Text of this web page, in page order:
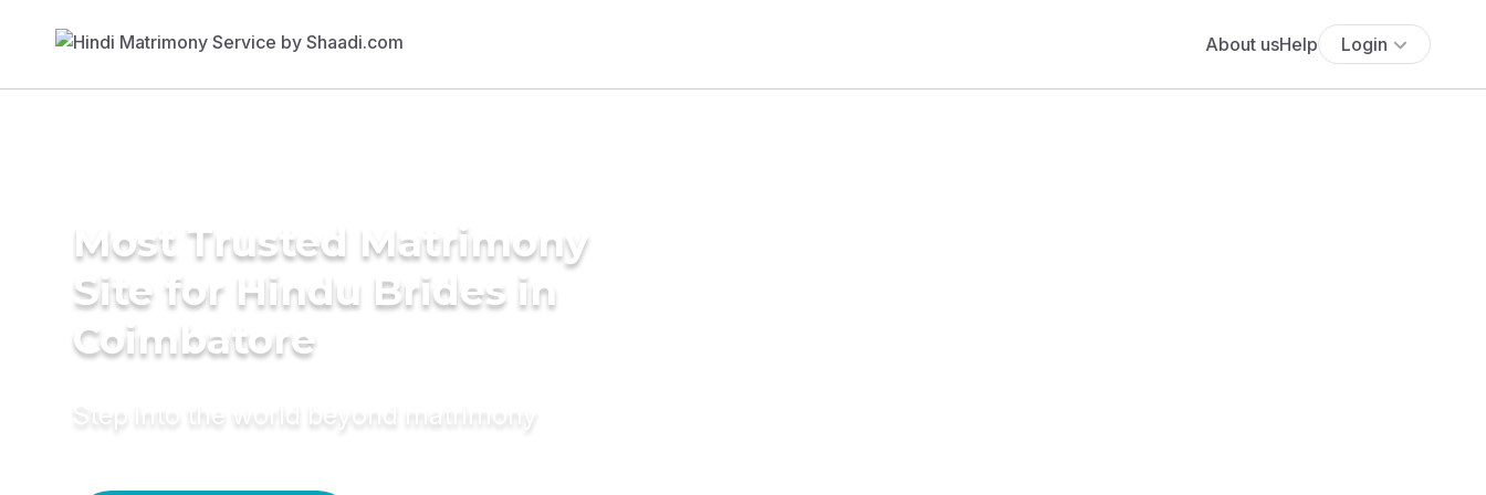
About usHelp Login
Most Trusted Matrimony
Site for Hindu Brides in
Coimbatore
Step into the world beyond matrimony